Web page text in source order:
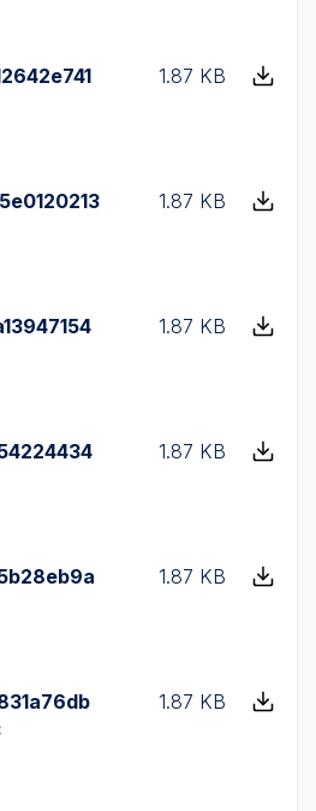
1.87 KB
1.87 KB
1.87 KB
1.87 KB
1.87 KB
1.87 KB